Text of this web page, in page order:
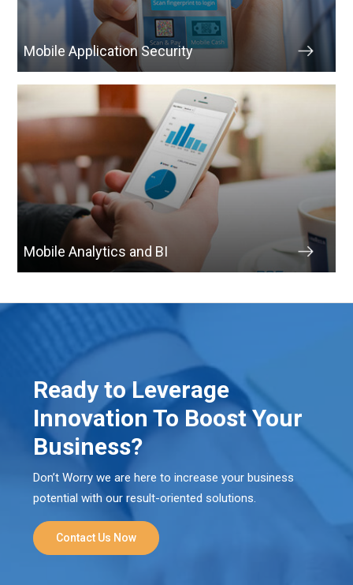
Mobile Application Security
Mobile Analytics and BI
Ready to Leverage
Innovation To Boost Your
Business?
Don’t Worry we are here to increase your business
potential with our result-oriented solutions.
Contact Us Now